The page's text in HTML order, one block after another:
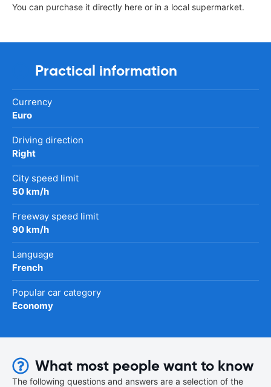
You can purchase it directly here or in a local supermarket.
Practical information
Currency
Euro
Driving direction
Right
City speed limit
50 km/h
Freeway speed limit
90 km/h
Language
French
Popular car category
Economy
What most people want to know
The following questions and answers are a selection of the